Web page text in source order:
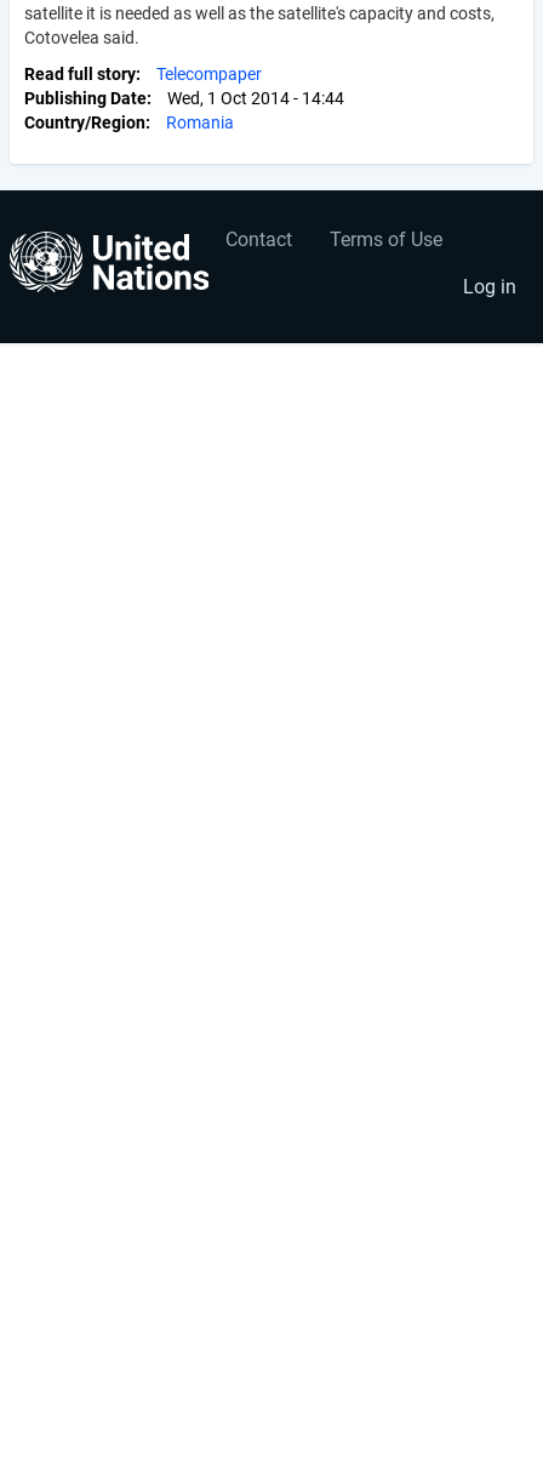
satellite it is needed as well as the satellite's capacity and costs,
Cotovelea said.
Read full story
Telecompaper
Publishing Date
Wed, 1 Oct 2014 - 14:44
Country/Region
Romania
Footer
menu
Contact Terms of Use
User
account
menu
Log in